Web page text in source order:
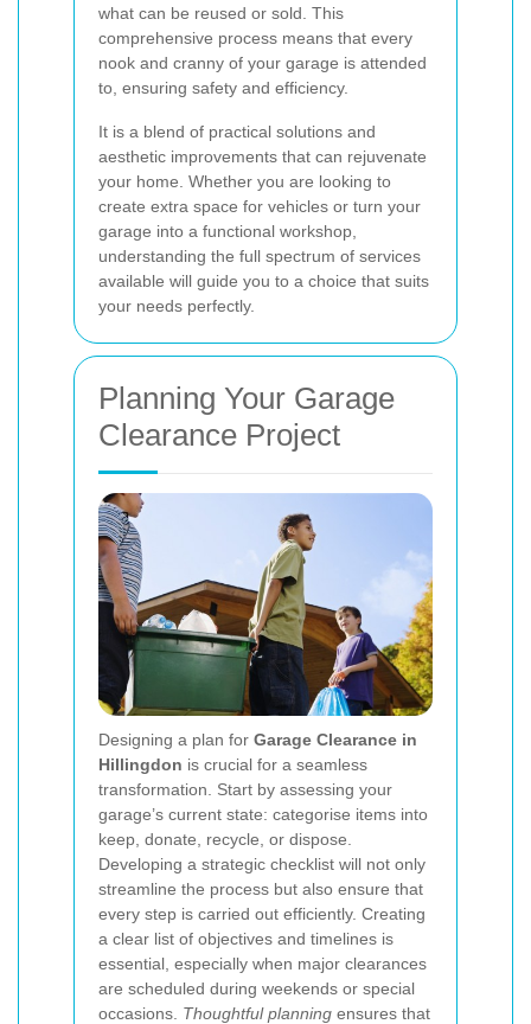
what can be reused or sold. This
comprehensive process means that every
nook and cranny of your garage is attended
to, ensuring safety and efficiency.
It is a blend of practical solutions and
aesthetic improvements that can rejuvenate
your home. Whether you are looking to
create extra space for vehicles or turn your
garage into a functional workshop,
understanding the full spectrum of services
available will guide you to a choice that suits
your needs perfectly.
Planning Your Garage
Clearance Project
Designing a plan for Garage Clearance in
Hillingdon is crucial for a seamless
transformation. Start by assessing your
garage’s current state: categorise items into
keep, donate, recycle, or dispose.
Developing a strategic checklist will not only
streamline the process but also ensure that
every step is carried out efficiently. Creating
a clear list of objectives and timelines is
essential, especially when major clearances
are scheduled during weekends or special
occasions. Thoughtful planning ensures that